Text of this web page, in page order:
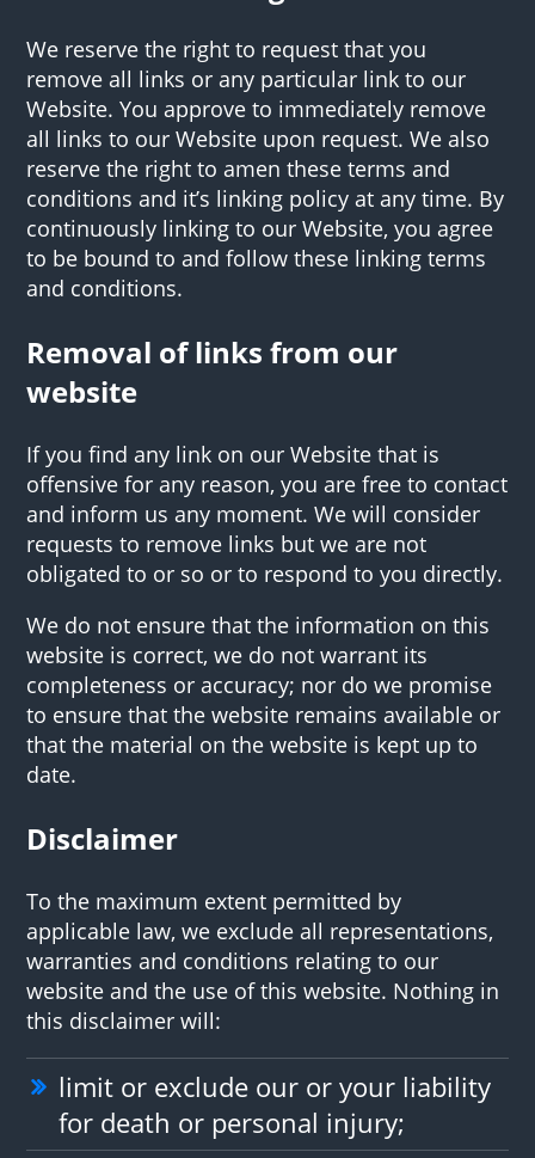
We reserve the right to request that you
remove all links or any particular link to our
Website. You approve to immediately remove
all links to our Website upon request. We also
reserve the right to amen these terms and
conditions and it’s linking policy at any time. By
continuously linking to our Website, you agree
to be bound to and follow these linking terms
and conditions.
Removal of links from our
website
If you find any link on our Website that is
offensive for any reason, you are free to contact
and inform us any moment. We will consider
requests to remove links but we are not
obligated to or so or to respond to you directly.
We do not ensure that the information on this
website is correct, we do not warrant its
completeness or accuracy; nor do we promise
to ensure that the website remains available or
that the material on the website is kept up to
date.
Disclaimer
To the maximum extent permitted by
applicable law, we exclude all representations,
warranties and conditions relating to our
website and the use of this website. Nothing in
this disclaimer will:
limit or exclude our or your liability
for death or personal injury;